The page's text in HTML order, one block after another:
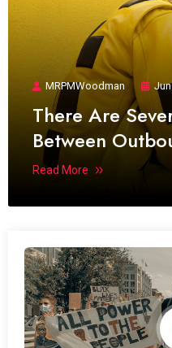
MRPMWoodman
There Are
Between
Read More